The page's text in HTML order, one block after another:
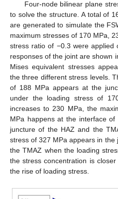
Four-node bilinear plane
to solve the structure. A total of
are generated to simulate the
maximum stresses of 170 MPa,
stress ratio of −0.3 were applied
responses of the joint are shown
Mises equivalent stresses
the three different stress levels.
of 188 MPa appears at the
under the loading stress of
increases to 230 MPa, the
MPa happens at the interface
juncture of the HAZ and the
stress of 327 MPa appears in the
the TMAZ when the loading
the stress concentration is
the rise of loading stress.